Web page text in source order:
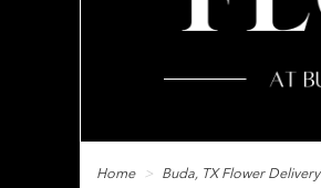
Home Buda, TX Flower Delivery